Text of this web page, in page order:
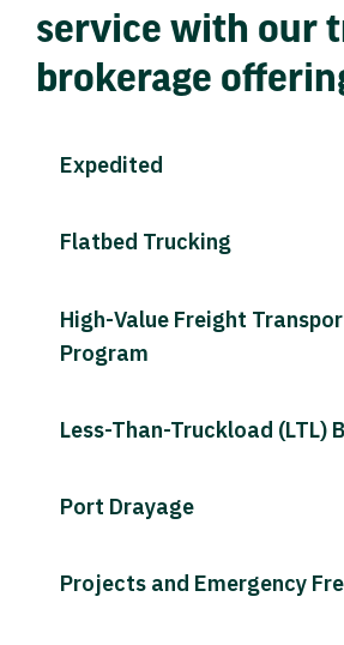
service with our
brokerage
Expedited
Flatbed Trucking
High-Value Freight
Program
Less-Than-Truckload (LTL)
Port Drayage
Projects and Emergency